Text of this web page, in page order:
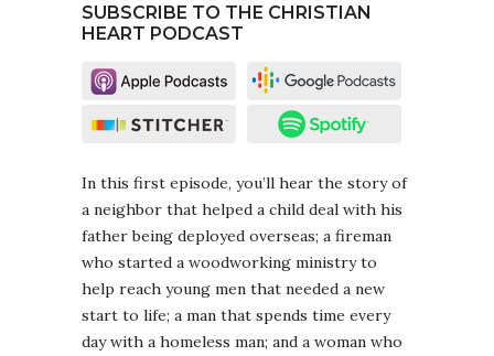
SUBSCRIBE TO THE CHRISTIAN
HEART PODCAST
In this first episode, you’ll hear the story of
a neighbor that helped a child deal with his
father being deployed overseas; a fireman
who started a woodworking ministry to
help reach young men that needed a new
start to life; a man that spends time every
day with a homeless man; and a woman who